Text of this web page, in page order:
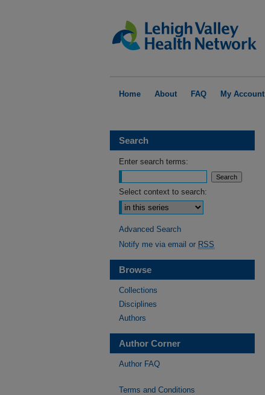
Home About FAQ My Account
Search
Enter search terms:
Select context to search:
Advanced Search
Notify me via email or RSS
Browse
Collections
Disciplines
Authors
Author Corner
Author FAQ
Terms and Conditions